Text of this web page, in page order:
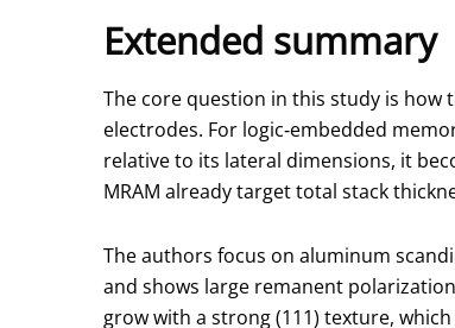
Extended summary
The core question in this study is
electrodes. For logic‑embedded
relative to its lateral dimensions, it
MRAM already target total stack
The authors focus on aluminum
and shows large remanent
grow with a strong (111) texture,